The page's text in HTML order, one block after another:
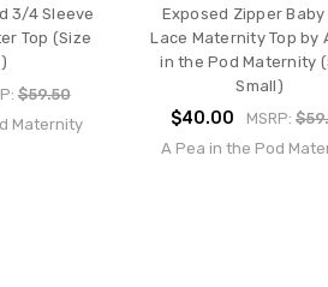
3/4 Sleeve
Top (Size
$59.50
Maternity
Exposed Zipper Baby
Lace Maternity Top by
in the Pod Maternity
Small)
$40.00 MSRP:
A Pea in the Pod